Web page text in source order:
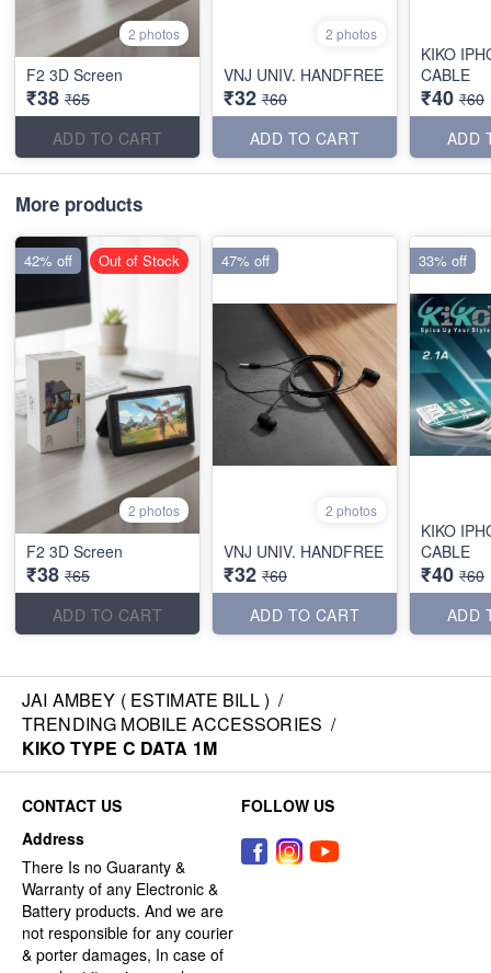
2 photos
F2 3D Screen
₹38 ₹65
ADD TO CART
2 photos
VNJ UNIV. HANDFREE
₹32 ₹60
ADD TO CART
KIKO
CABLE
₹40 ₹60
ADD
More products
2 photos
F2 3D Screen
₹38 ₹65
ADD TO CART
42% off Out of Stock
2 photos
VNJ UNIV. HANDFREE
₹32 ₹60
ADD TO CART
47% off
KIKO
CABLE
₹40 ₹60
ADD
33% off
JAI AMBEY ( ESTIMATE BILL ) /
TRENDING MOBILE ACCESSORIES /
KIKO TYPE C DATA 1M
CONTACT US
Address
There Is no Guaranty &
Warranty of any Electronic &
Battery products. And we are
not responsible for any courier
& porter damages, In case of
FOLLOW US